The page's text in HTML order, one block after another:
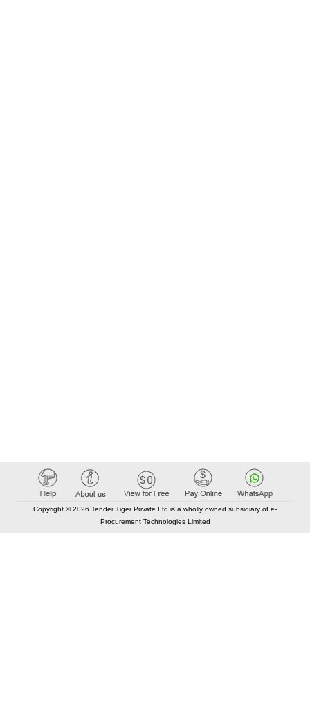
Copyright © 2026 Tender Tiger Private Ltd is a wholly owned subsidiary of e-
Procurement Technologies Limited